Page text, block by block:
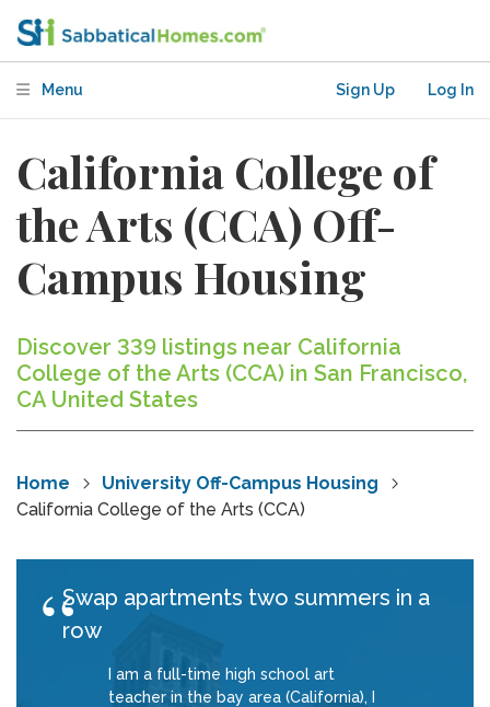
Menu Sign Up Log In
California College of
the Arts (CCA) Off-
Campus Housing
Discover 339 listings near California
College of the Arts (CCA) in San Francisco,
CA United States
Home
University Off-Campus Housing
California College of the Arts (CCA)
Swap apartments two summers in a
row
I am a full-time high school art
teacher in the bay area (California), I